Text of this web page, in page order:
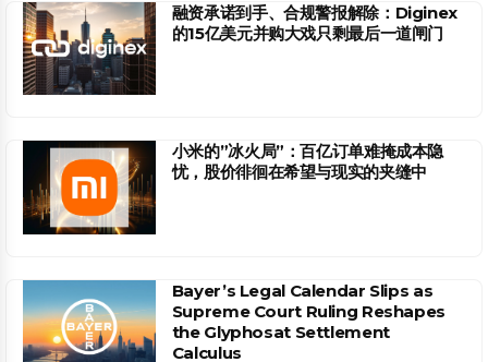
融资承诺到手、合规警报解除：Diginex
的15亿美元并购大戏只剩最后一道闸门
小米的”冰火局”：百亿订单难掩成本隐
忧，股价徘徊在希望与现实的夹缝中
Bayer’s Legal Calendar Slips as
Supreme Court Ruling Reshapes
the Glyphosat Settlement
Calculus